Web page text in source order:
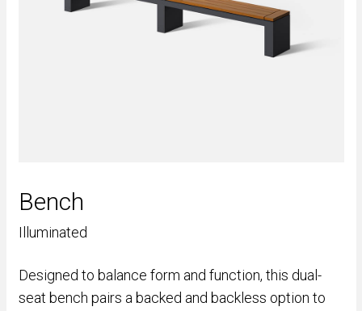
Bench
Illuminated
Designed to balance form and function, this dual-
seat bench pairs a backed and backless option to